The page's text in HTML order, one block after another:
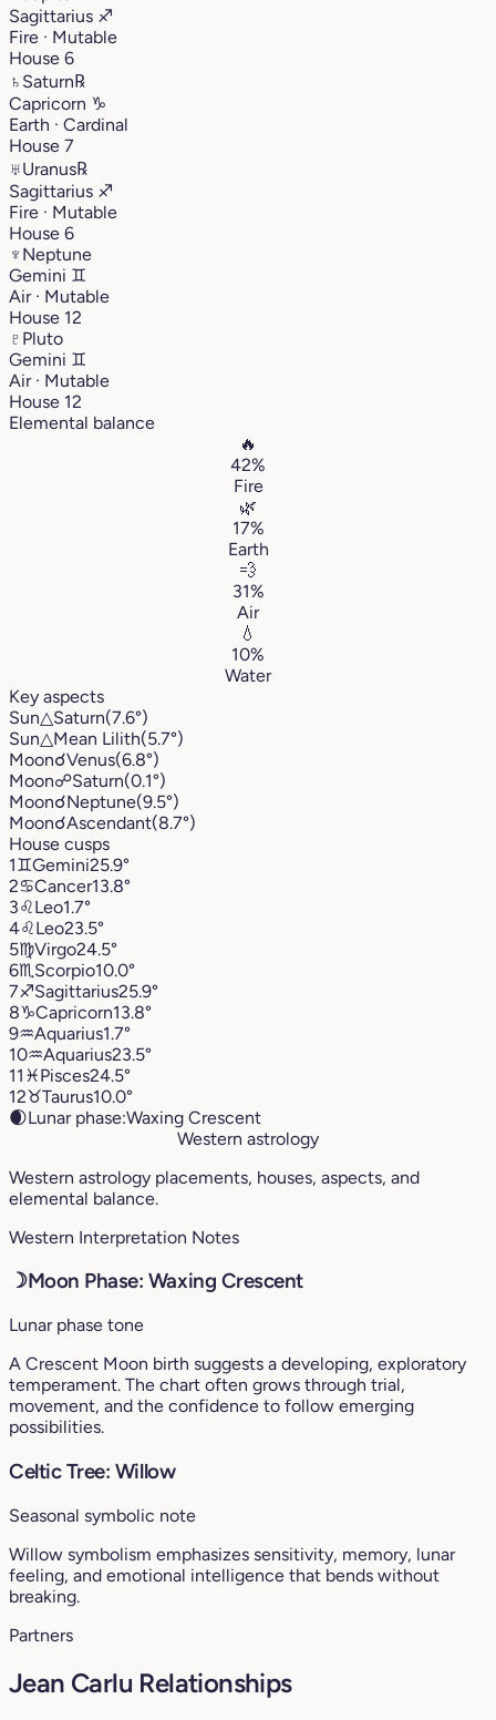
Sagittarius ♐︎
Fire · Mutable
House 6
♄ Saturn℞
Capricorn ♑︎
Earth · Cardinal
House 7
♅Uranus℞
Sagittarius ♐︎
Fire · Mutable
House 6
♆ Neptune
Gemini ♊︎
Air · Mutable
House 12
♇ Pluto
Gemini ♊︎
Air · Mutable
House 12
Elemental balance
🔥
42%
Fire
🌿
17%
Earth
💨
31%
Air
💧
10%
Water
Key aspects
Sun△Saturn(7.6°)
Sun△Mean Lilith(5.7°)
Moon☌Venus(6.8°)
Moon☍Saturn(0.1°)
Moon☌Neptune(9.5°)
Moon☌Ascendant(8.7°)
House cusps
1♊︎Gemini25.9°
2♋︎Cancer13.8°
3♌︎Leo1.7°
4♌︎Leo23.5°
5♍︎Virgo24.5°
6♏︎ Scorpio10.0°
7♐︎Sagittarius25.9°
8♑︎Capricorn13.8°
9♒︎Aquarius1.7°
10♒︎Aquarius23.5°
11 ♓︎Pisces24.5°
12♉︎Taurus10.0°
🌒Lunar phase:Waxing Crescent
Western astrology
Western astrology placements, houses, aspects, and
elemental balance.
Western Interpretation Notes
☽Moon Phase: Waxing Crescent
Lunar phase tone
A Crescent Moon birth suggests a developing, exploratory
temperament. The chart often grows through trial,
movement, and the confidence to follow emerging
possibilities.
Celtic Tree: Willow
Seasonal symbolic note
Willow symbolism emphasizes sensitivity, memory, lunar
feeling, and emotional intelligence that bends without
breaking.
Partners
Jean Carlu Relationships